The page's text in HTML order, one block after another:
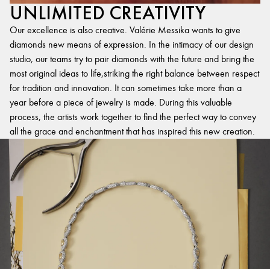
UNLIMITED CREATIVITY
Our excellence is also creative. Valérie Messika wants to give
diamonds new means of expression. In the intimacy of our design
studio, our teams try to pair diamonds with the future and bring the
most original ideas to life,striking the right balance between respect
for tradition and innovation. It can sometimes take more than a
year before a piece of jewelry is made. During this valuable
process, the artists work together to find the perfect way to convey
all the grace and enchantment that has inspired this new creation.